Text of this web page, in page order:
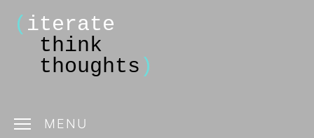
( iterate
think
thoughts )
MENU